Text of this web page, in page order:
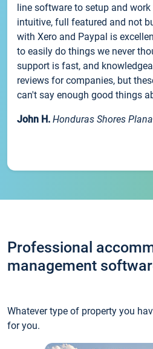
line software to setup and
intuitive, full featured and not
with Xero and Paypal is
to easily do things we never
support is fast, and
reviews for companies, but
can't say enough good things
John H. Honduras Shores
Professional
management
Whatever type of property you
for you.